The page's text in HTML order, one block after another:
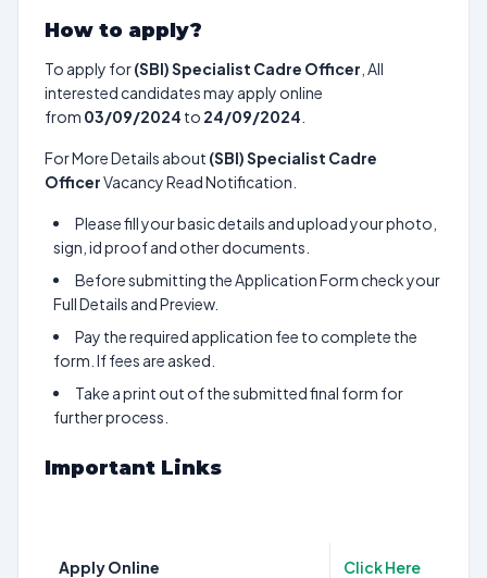
How to apply?
To apply for(SBI) Specialist Cadre Officer , All
interested candidates may apply online
from 03/09/2024 to 24/09/2024
For More Details about (SBI) Specialist Cadre
OfficerVacancy Read Notification.
Please fill your basic details and upload your photo,
sign, id proof and other documents.
Before submitting the Application Form check your
Full Details and Preview.
Pay the required application fee to complete the
form. If fees are asked.
Take a print out of the submitted final form for
further process.
Important Links
Apply Online Click Here